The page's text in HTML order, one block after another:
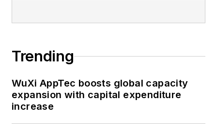
Trending
WuXi AppTec boosts global capacity
expansion with capital expenditure
increase